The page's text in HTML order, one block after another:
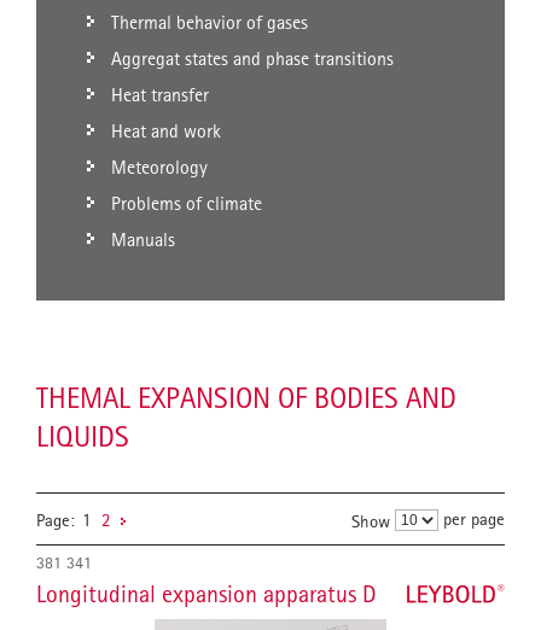
Thermal behavior of gases
Aggregat states and phase transitions
Heat transfer
Heat and work
Meteorology
Problems of climate
Manuals
THEMAL EXPANSION OF BODIES AND
LIQUIDS
Page: 1 2 Show per page
381 341
Longitudinal expansion apparatus D